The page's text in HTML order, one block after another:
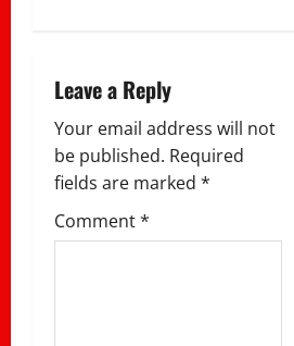
g
a
t
i
Leave a Reply
Your email address will not
be published. Required
fields are marked *
Comment*